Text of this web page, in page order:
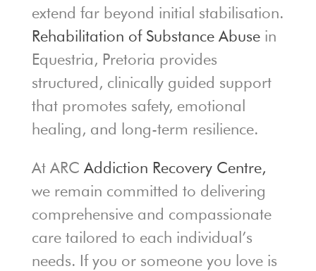
extend far beyond initial stabilisation.
Rehabilitation of Substance Abusein
Equestria, Pretoria provides
structured, clinically guided support
that promotes safety, emotional
healing, and long-term resilience.
At ARC Addiction Recovery Centre,
we remain committed to delivering
comprehensive and compassionate
care tailored to each individual’s
needs. If you or someone you love is